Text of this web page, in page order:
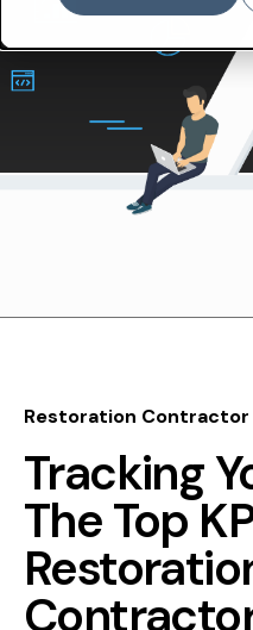
Restoration Contractor
Tracking
The Top